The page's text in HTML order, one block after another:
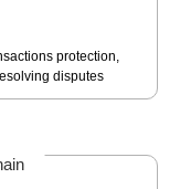
protection,
disputes